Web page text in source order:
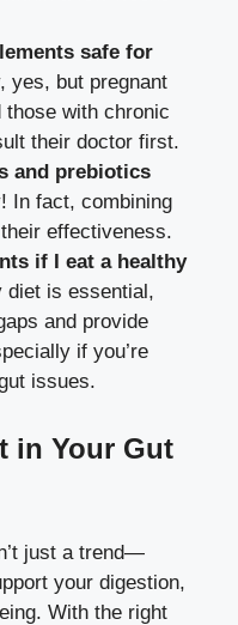
safe for
yes, but pregnant
those with chronic
their doctor first.
and prebiotics
In fact, combining
effectiveness.
if I eat a healthy
diet is essential,
and provide
if you’re
issues.
in Your Gut
just a trend—
your digestion,
With the right